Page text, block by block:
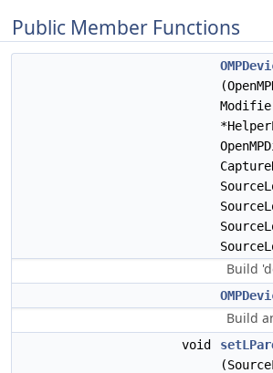
Public Member Functions
Build
Build
void